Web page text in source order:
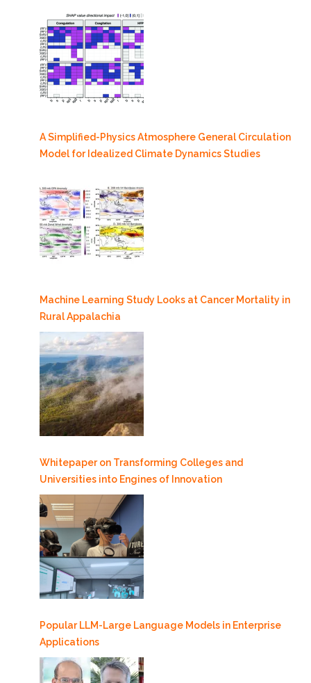
A Simplified-Physics Atmosphere General Circulation
Model for Idealized Climate Dynamics Studies
Machine Learning Study Looks at Cancer Mortality in
Rural Appalachia
Whitepaper on Transforming Colleges and
Universities into Engines of Innovation
Popular LLM-Large Language Models in Enterprise
Applications